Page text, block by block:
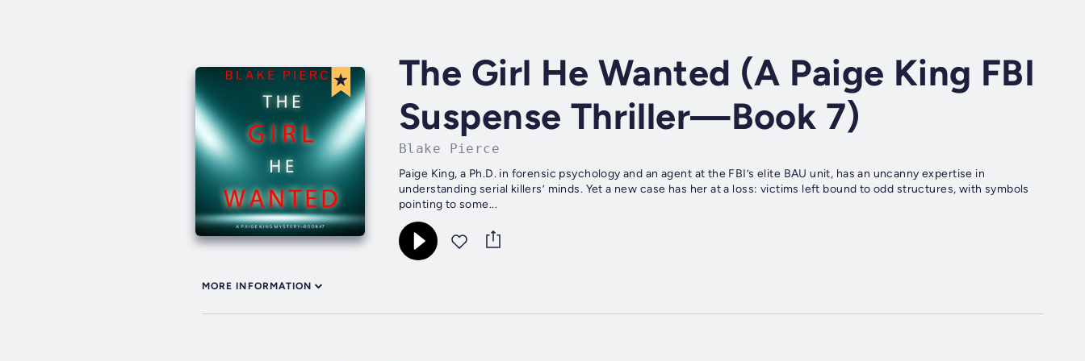
The Girl He Wanted (A Paige King FBI
Suspense Thriller—Book 7)
Blake Pierce
Paige King, a Ph.D. in forensic psychology and an agent at the FBI’s elite BAU unit, has an uncanny expertise in
understanding serial killers’ minds. Yet a new case has her at a loss: victims left bound to odd structures, with symbols
pointing to some...
MORE INFORMATION